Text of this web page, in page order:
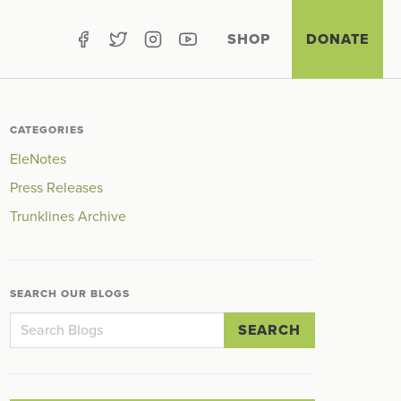
SHOP DONATE
CATEGORIES
EleNotes
Press Releases
Trunklines Archive
SEARCH OUR BLOGS
SEARCH